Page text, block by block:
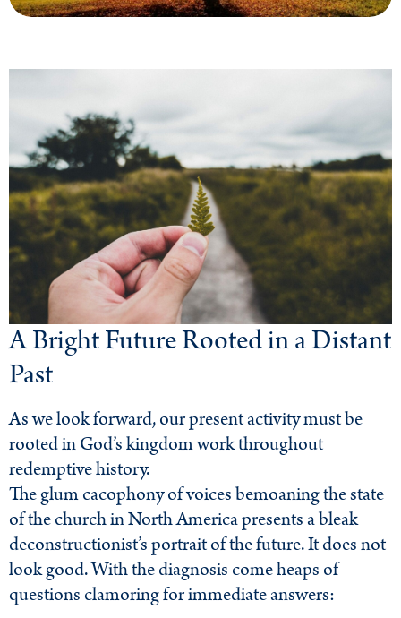
A Bright Future Rooted in a Distant
Past
As we look forward, our present activity must be
rooted in God’s kingdom work throughout
redemptive history.
The glum cacophony of voices bemoaning the state
of the church in North America presents a bleak
deconstructionist’s portrait of the future. It does not
look good. With the diagnosis come heaps of
questions clamoring for immediate answers: